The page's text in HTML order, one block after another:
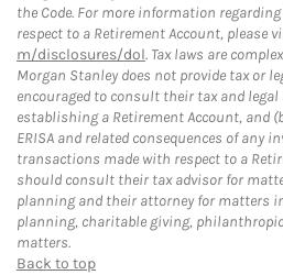
the Code. For more information
respect to a Retirement Account, please
m/disclosures/dol. Tax laws are
Morgan Stanley does not provide tax or
encouraged to consult their tax and legal
establishing a Retirement Account, and
ERISA and related consequences of any
transactions made with respect to a
should consult their tax advisor for
planning and their attorney for matters
planning, charitable giving,
matters.
Back to top